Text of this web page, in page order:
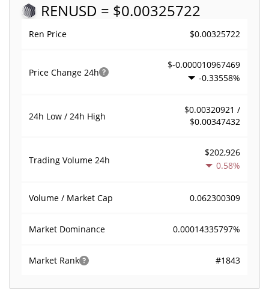
RENUSD = $0.00325722
Ren Price $0.00325722
Price Change 24h
$-0.000010967469
-0.33558%
24h Low / 24h High
$0.00320921 /
$0.00347432
Trading Volume 24h
$202,926
0.58%
Volume / Market Cap 0.062300309
Market Dominance 0.00014335797%
Market Rank #1843